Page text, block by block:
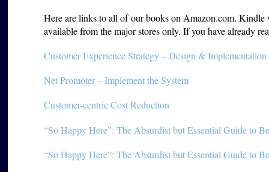
Here are links to all of our books on Amazon.com. Kindle
available from the major stores only. If you have already
Customer Experience Strategy – Design & Implementation
Net Promoter – Implement the System
Customer-centric Cost Reduction
“So Happy Here”: The Absurdist but Essential Guide to
“So Happy Here”: The Absurdist but Essential Guide to